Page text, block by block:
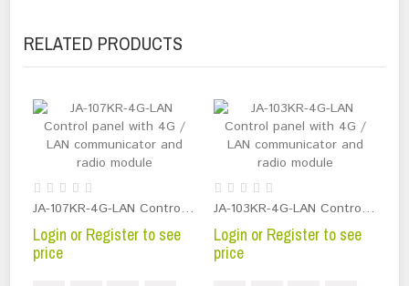
RELATED PRODUCTS
JA-107KR-4G-LAN Control panel with 4G / LAN communicator and radio module
Login or Register to see
price
JA-103KR-4G-LAN Control panel with 4G / LAN communicator and radio module
Login or Register to see
price